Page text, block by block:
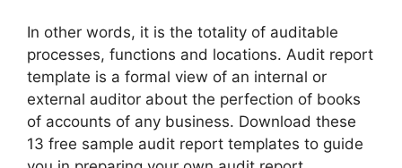
In other words, it is the totality of auditable
processes, functions and locations. Audit report
template is a formal view of an internal or
external auditor about the perfection of books
of accounts of any business. Download these
13 free sample audit report templates to guide